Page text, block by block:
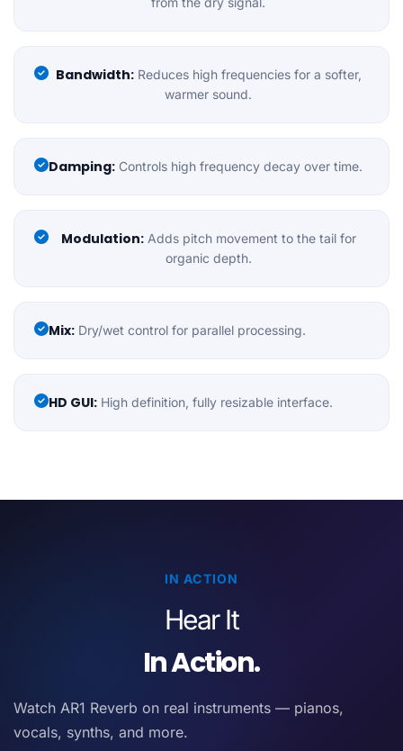
Bandwidth:Reduces high frequencies for a softer,
warmer sound.
Damping:Controls high frequency decay over time.
Modulation:Adds pitch movement to the tail for
organic depth.
Mix:Dry/wet control for parallel processing.
HD GUI:High definition, fully resizable interface.
IN ACTION
Hear It
In Action.
Watch AR1 Reverb on real instruments — pianos,
vocals, synths, and more.